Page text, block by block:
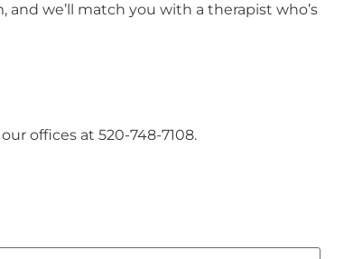
and we’ll match you with a therapist who’s
offices at 520-748-7108.